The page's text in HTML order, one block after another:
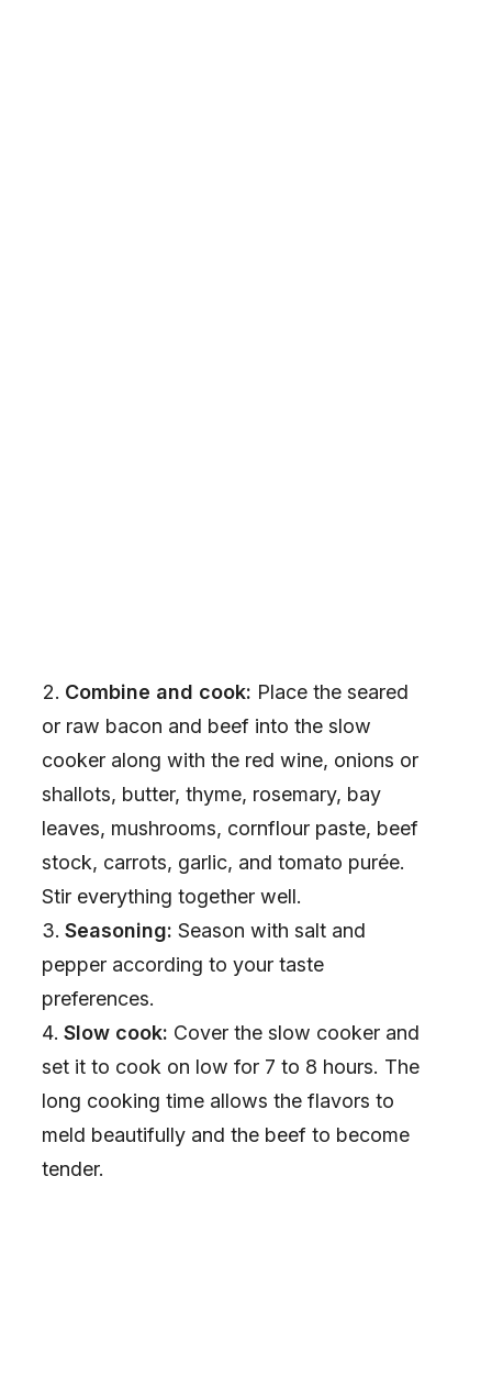
Combine and cook: Place the seared
or raw bacon and beef into the slow
cooker along with the red wine, onions or
shallots, butter, thyme, rosemary, bay
leaves, mushrooms, cornflour paste, beef
stock, carrots, garlic, and tomato purée.
Stir everything together well.
Seasoning: Season with salt and
pepper according to your taste
preferences.
Slow cook: Cover the slow cooker and
set it to cook on low for 7 to 8 hours. The
long cooking time allows the flavors to
meld beautifully and the beef to become
tender.